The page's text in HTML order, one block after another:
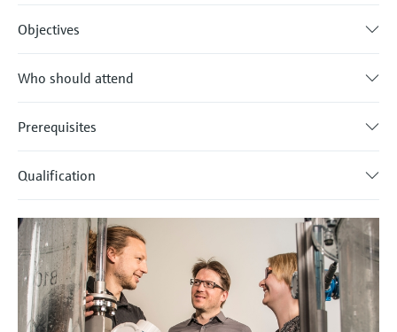
Objectives
Who should attend
Prerequisites
Qualification